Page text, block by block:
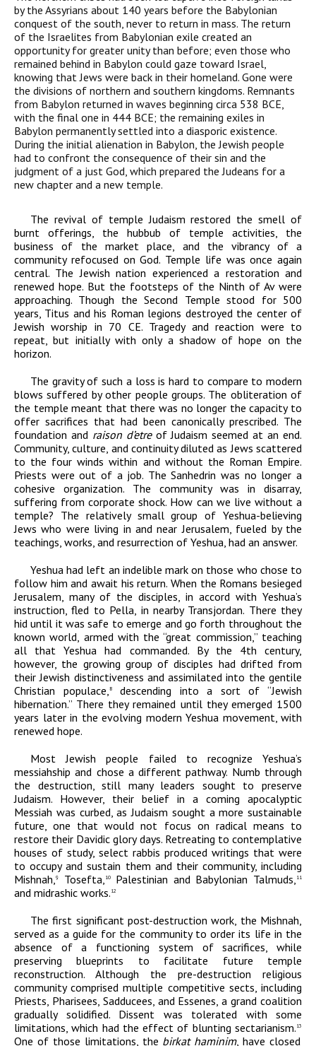
by the Assyrians about 140 years before the Babylonian
conquest of the south, never to return in mass. The return
of the Israelites from Babylonian exile created an
opportunity for greater unity than before; even those who
remained behind in Babylon could gaze toward Israel,
knowing that Jews were back in their homeland. Gone were
the divisions of northern and southern kingdoms. Remnants
from Babylon returned in waves beginning circa 538 BCE,
with the final one in 444 BCE; the remaining exiles in
Babylon permanently settled into a diasporic existence.
During the initial alienation in Babylon, the Jewish people
had to confront the consequence of their sin and the
judgment of a just God, which prepared the Judeans for a
new chapter and a new temple.
The revival of temple Judaism restored the smell of
burnt offerings, the hubbub of temple activities, the
business of the market place, and the vibrancy of a
community refocused on God. Temple life was once again
central. The Jewish nation experienced a restoration and
renewed hope. But the footsteps of the Ninth of Av were
approaching. Though the Second Temple stood for 500
years, Titus and his Roman legions destroyed the center of
Jewish worship in 70 CE. Tragedy and reaction were to
repeat, but initially with only a shadow of hope on the
horizon.
The gravity of such a loss is hard to compare to modern
blows suffered by other people groups. The obliteration of
the temple meant that there was no longer the capacity to
offer sacrifices that had been canonically prescribed. The
foundation and raison d’etre of Judaism seemed at an end.
Community, culture, and continuity diluted as Jews scattered
to the four winds within and without the Roman Empire.
Priests were out of a job. The Sanhedrin was no longer a
cohesive organization. The community was in disarray,
suffering from corporate shock. How can we live without a
temple? The relatively small group of Yeshua-believing
Jews who were living in and near Jerusalem, fueled by the
teachings, works, and resurrection of Yeshua, had an answer.
Yeshua had left an indelible mark on those who chose to
follow him and await his return. When the Romans besieged
Jerusalem, many of the disciples, in accord with Yeshua’s
instruction, fled to Pella, in nearby Transjordan. There they
hid until it was safe to emerge and go forth throughout the
known world, armed with the “great commission,” teaching
all that Yeshua had commanded. By the 4th century,
however, the growing group of disciples had drifted from
their Jewish distinctiveness and assimilated into the gentile
Christian populace,8descending into a sort of “Jewish
hibernation.” There they remained until they emerged 1500
years later in the evolving modern Yeshua movement, with
renewed hope.
Most Jewish people failed to recognize Yeshua’s
messiahship and chose a different pathway. Numb through
the destruction, still many leaders sought to preserve
Judaism. However, their belief in a coming apocalyptic
Messiah was curbed, as Judaism sought a more sustainable
future, one that would not focus on radical means to
restore their Davidic glory days. Retreating to contemplative
houses of study, select rabbis produced writings that were
to occupy and sustain them and their community, including
Mishnah,9 Tosefta, 10Palestinian and Babylonian Talmuds, 11
and midrashic works. 12
The first significant post-destruction work, the Mishnah,
served as a guide for the community to order its life in the
absence of a functioning system of sacrifices, while
preserving blueprints to facilitate future temple
reconstruction. Although the pre-destruction religious
community comprised multiple competitive sects, including
Priests, Pharisees, Sadducees, and Essenes, a grand coalition
gradually solidified. Dissent was tolerated with some
limitations, which had the effect of blunting sectarianism. 13
One of those limitations, the birkat haminim, have closed